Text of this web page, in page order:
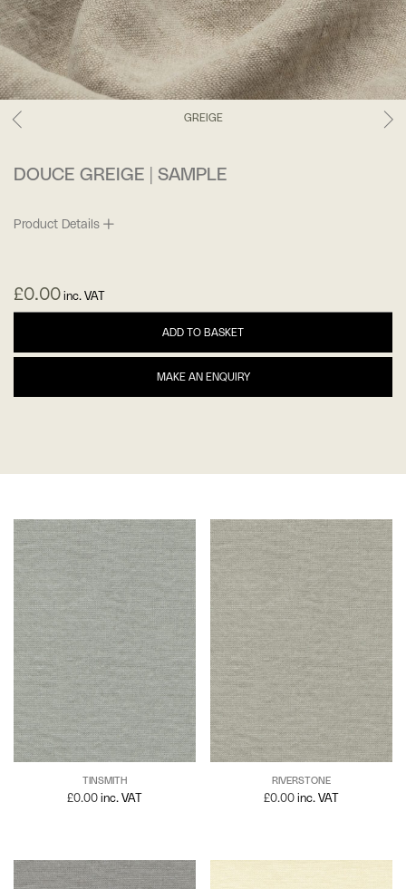
GREIGE
DOUCE GREIGE | SAMPLE
Product Details
£0.00 inc. VAT
ADD TO BASKET
MAKE AN ENQUIRY
TINSMITH
£0.00 inc. VAT
RIVERSTONE
£0.00 inc. VAT